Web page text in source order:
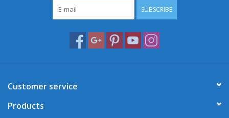
SUBSCRIBE
Customer service
Products